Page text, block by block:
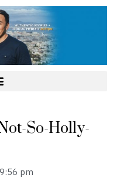
So-Holly-
9:56 pm